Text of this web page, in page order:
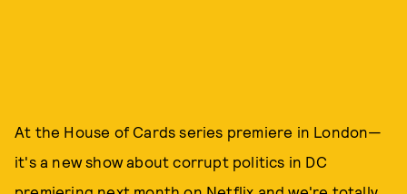
At the House of Cards series premiere in London—
it's a new show about corrupt politics in DC